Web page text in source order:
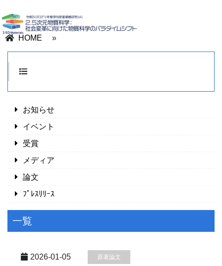
HOME »
お知らせ
イベント
受賞
メディア
論文
ﾌﾟﾚｽﾘﾘｰｽ
一覧
2026-01-05 原著論文